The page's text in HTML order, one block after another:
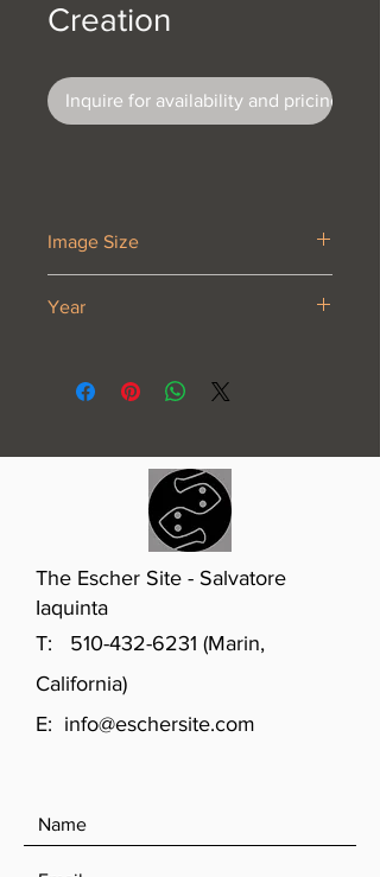
Creation
Inquire for availability and pricing
Image Size
Year
The Escher Site - Salvatore
Iaquinta
T: 510-432-6231 (Marin,
California)
E: info@eschersite.com